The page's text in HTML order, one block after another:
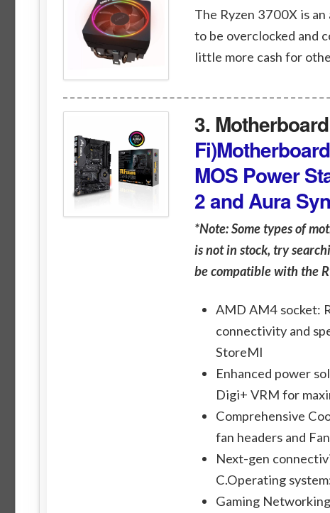
The Ryzen 3700X is
to be overclocked and
little more cash for
3.
MOS Power
2 and Aura
*Note: Some types of
is not in stock, try
be compatible with the
AMD AM4 socket:
connectivity and
StoreMI
Enhanced power
Digi+ VRM for
Comprehensive
fan headers and
Next-gen
C.Operating
Gaming